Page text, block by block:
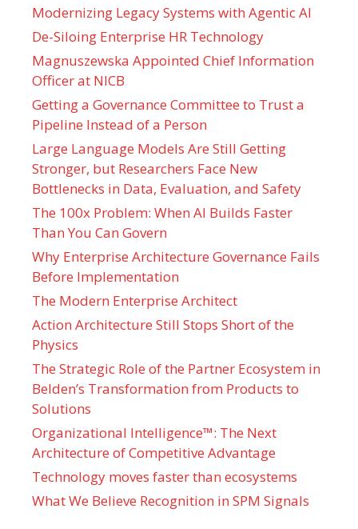
Modernizing Legacy Systems with Agentic AI
De-Siloing Enterprise HR Technology
Magnuszewska Appointed Chief Information
Officer at NICB
Getting a Governance Committee to Trust a
Pipeline Instead of a Person
Large Language Models Are Still Getting
Stronger, but Researchers Face New
Bottlenecks in Data, Evaluation, and Safety
The 100x Problem: When AI Builds Faster
Than You Can Govern
Why Enterprise Architecture Governance Fails
Before Implementation
The Modern Enterprise Architect
Action Architecture Still Stops Short of the
Physics
The Strategic Role of the Partner Ecosystem in
Belden’s Transformation from Products to
Solutions
Organizational Intelligence™: The Next
Architecture of Competitive Advantage
Technology moves faster than ecosystems
What We Believe Recognition in SPM Signals